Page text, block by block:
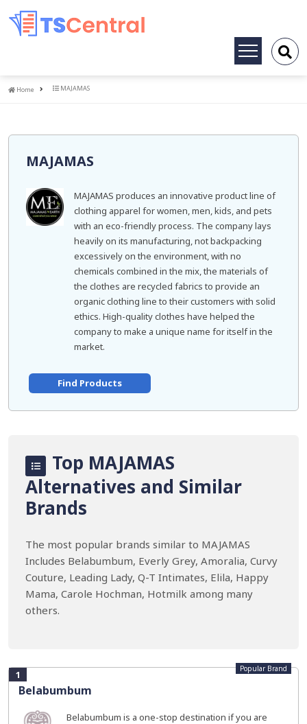
Toggle
Home
Home MAJAMAS
MAJAMAS
MAJAMAS produces an innovative product line of
clothing apparel for women, men, kids, and pets
with an eco-friendly process. The company lays
heavily on its manufacturing, not backpacking
excessively on the environment, with no
chemicals combined in the mix, the materials of
the clothes are recycled fabrics to provide an
organic clothing line to their customers with solid
ethics. High-quality clothes have helped the
company to make a unique name for itself in the
market.
Find Products
Top MAJAMAS
Alternatives and Similar
Brands
The most popular brands similar to MAJAMAS
Includes Belabumbum, Everly Grey, Amoralia, Curvy
Couture, Leading Lady, Q-T Intimates, Elila, Happy
Mama, Carole Hochman, Hotmilk among many
others.
1
Belabumbum
Popular Brand
Belabumbum is a one-stop destination if you are